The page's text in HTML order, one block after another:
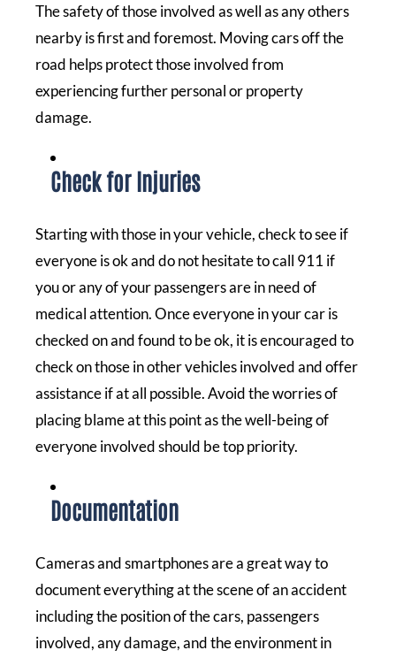
The safety of those involved as well as any others
nearby is first and foremost. Moving cars off the
road helps protect those involved from
experiencing further personal or property
damage.
Check for Injuries
Starting with those in your vehicle, check to see if
everyone is ok and do not hesitate to call 911 if
you or any of your passengers are in need of
medical attention. Once everyone in your car is
checked on and found to be ok, it is encouraged to
check on those in other vehicles involved and offer
assistance if at all possible. Avoid the worries of
placing blame at this point as the well-being of
everyone involved should be top priority.
Documentation
Cameras and smartphones are a great way to
document everything at the scene of an accident
including the position of the cars, passengers
involved, any damage, and the environment in